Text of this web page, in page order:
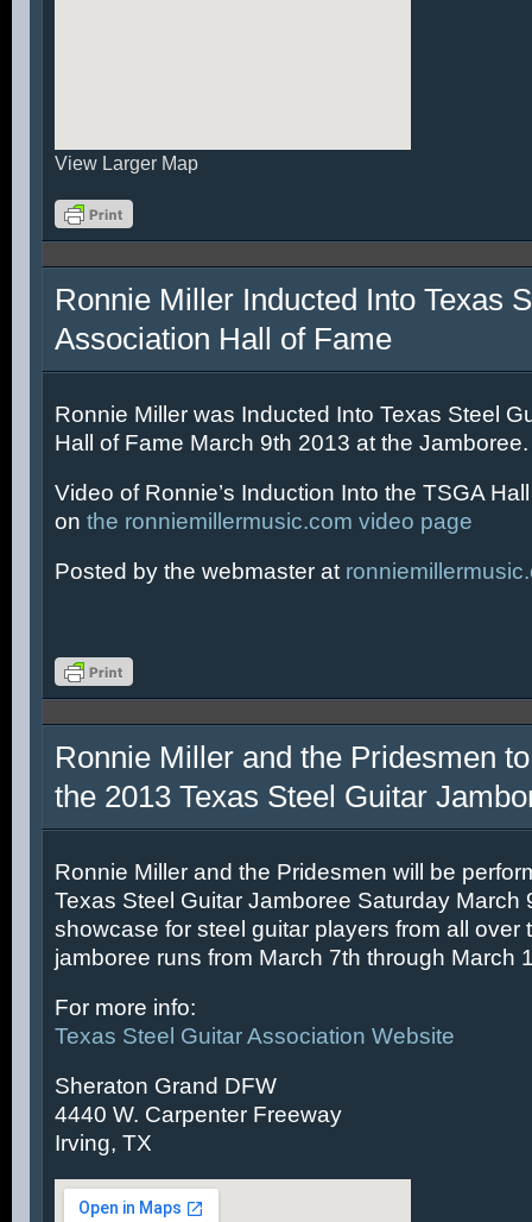
View Larger Map
Ronnie Miller Inducted Into Texas
Association Hall of Fame
Ronnie Miller was Inducted Into Texas Steel
Hall of Fame March 9th 2013 at the Jamboree.
Video of Ronnie’s Induction Into the TSGA
on the ronniemillermusic.com video page
Posted by the webmaster at
Ronnie Miller and the Pridesmen
the 2013 Texas Steel Guitar
Ronnie Miller and the Pridesmen will be
Texas Steel Guitar Jamboree Saturday March
showcase for steel guitar players from all over
jamboree runs from March 7th through March
For more info:
Texas Steel Guitar Association Website
Sheraton Grand DFW
4440 W. Carpenter Freeway
Irving, TX